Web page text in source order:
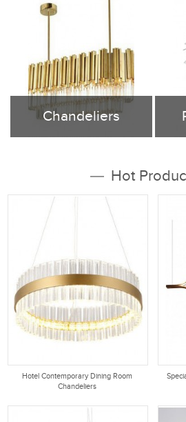
and commercial spaces. In fact, our
Chandeliers
industry. Tubular Lighting focus on
Hot
Hotel Contemporary Dining Room
Chandeliers